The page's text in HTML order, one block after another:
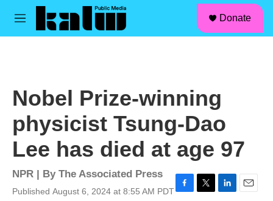
Skip to main content
M
Donate
Nobel Prize-winning
physicist Tsung-Dao
Lee has died at age 97
NPR | By The Associated Press
Published August 6, 2024 at 8:55 AM PDT